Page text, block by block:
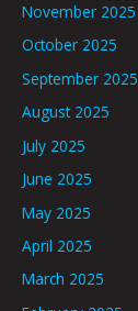
November 2025
October 2025
September 2025
August 2025
July 2025
June 2025
May 2025
April 2025
March 2025